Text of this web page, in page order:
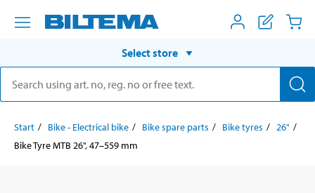
Select store
Start Bike - Electrical bike Bike spare parts Bike tyres
26"
Bike Tyre MTB 26", 47–559 mm